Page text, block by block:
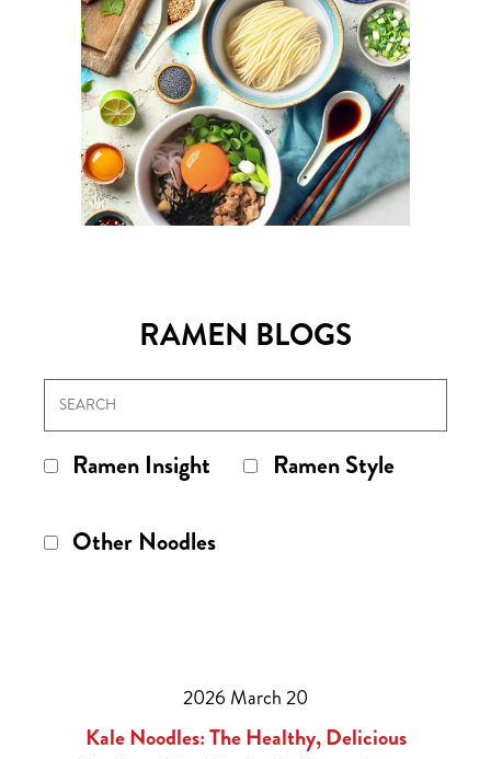
RAMEN BLOGS
Ramen Insight Ramen Style
Other Noodles
2026 March 20
Kale Noodles: The Healthy, Delicious